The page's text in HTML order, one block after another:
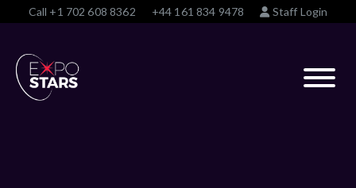
Call +1 702 608 8362 +44 161 834 9478 Staff Login